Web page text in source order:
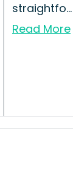
straightfo...
Read More